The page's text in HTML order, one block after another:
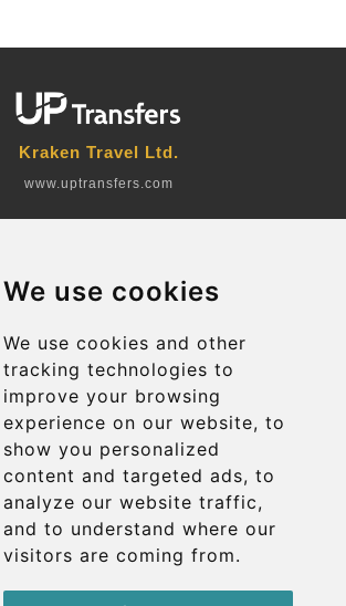
We use cookies
We use cookies and other
tracking technologies to
improve your browsing
experience on our website, to
show you personalized
content and targeted ads, to
analyze our website traffic,
and to understand where our
visitors are coming from.
Kraken Travel Ltd.
www.uptransfers.com
Company number: 07800530
More
Blog
Terms and Conditions
Suppliers
Update cookies preferences
Contact